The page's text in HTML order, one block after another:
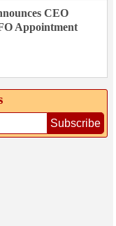
CEO
Appointment
Subscribe